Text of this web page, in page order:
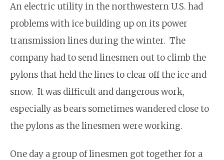
An electric utility in the northwestern U.S. had
problems with ice building up on its power
transmission lines during the winter. The
company had to send linesmen out to climb the
pylons that held the lines to clear off the ice and
snow. It was difficult and dangerous work,
especially as bears sometimes wandered close to
the pylons as the linesmen were working.
One day a group of linesmen got together for a